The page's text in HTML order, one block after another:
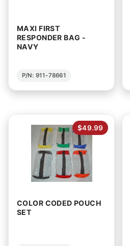
MAXI FIRST
RESPONDER BAG -
NAVY
P/N: 911-78661
$49.99
COLOR CODED POUCH
SET